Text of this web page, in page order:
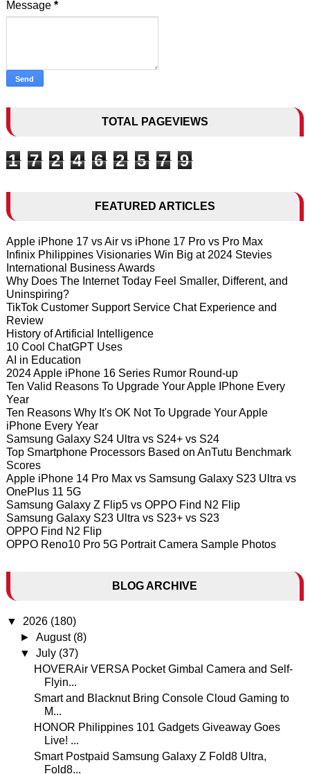
Message *
TOTAL PAGEVIEWS
1 7 2 4 6 2 5 7 9
FEATURED ARTICLES
Apple iPhone 17 vs Air vs iPhone 17 Pro vs Pro Max
Infinix Philippines Visionaries Win Big at 2024 Stevies
International Business Awards
Why Does The Internet Today Feel Smaller, Different, and
Uninspiring?
TikTok Customer Support Service Chat Experience and
Review
History of Artificial Intelligence
10 Cool ChatGPT Uses
AI in Education
2024 Apple iPhone 16 Series Rumor Round-up
Ten Valid Reasons To Upgrade Your Apple IPhone Every
Year
Ten Reasons Why It's OK Not To Upgrade Your Apple
iPhone Every Year
Samsung Galaxy S24 Ultra vs S24+ vs S24
Top Smartphone Processors Based on AnTutu Benchmark
Scores
Apple iPhone 14 Pro Max vs Samsung Galaxy S23 Ultra vs
OnePlus 11 5G
Samsung Galaxy Z Flip5 vs OPPO Find N2 Flip
Samsung Galaxy S23 Ultra vs S23+ vs S23
OPPO Find N2 Flip
OPPO Reno10 Pro 5G Portrait Camera Sample Photos
BLOG ARCHIVE
▼ 2026 (180)
►August (8)
▼July (37)
HOVERAir VERSA Pocket Gimbal Camera and Self-
Flyin...
Smart and Blacknut Bring Console Cloud Gaming to
M...
HONOR Philippines 101 Gadgets Giveaway Goes
Live! ...
Smart Postpaid Samsung Galaxy Z Fold8 Ultra,
Fold8...